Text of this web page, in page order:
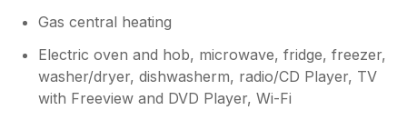
and housekeeping teams. Kind regards,
Gas central heating
Electric oven and hob, microwave, fridge, freezer,
washer/dryer, dishwasherm, radio/CD Player, TV
with Freeview and DVD Player, Wi-Fi